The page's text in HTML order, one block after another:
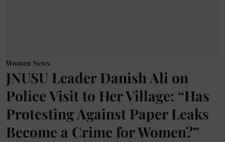
Women News
JNUSU Leader Danish Ali on
Police Visit to Her Village: “Has
Protesting Against Paper Leaks
Become a Crime for Women?”